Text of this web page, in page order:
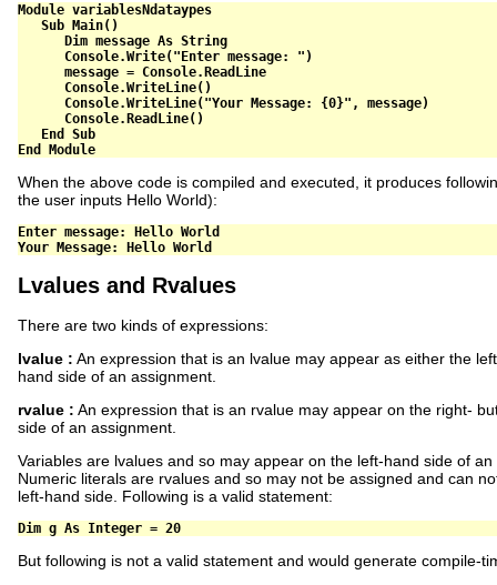
Module variablesNdataypes
Sub Main()
Dim message As String
      Console
.Write("Enter message: " )
      message
= Console.ReadLine
      Console
.WriteLine()
      Console
.WriteLine("Your Message: {0}" , message)
      Console
.ReadLine()
End
Sub
End
Module
When the above code is compiled and executed, it produces
the user inputs Hello World):
Enter message: Hello World
Lvalues and Rvalues
There are two kinds of expressions:
lvalue : An expression that is an lvalue may appear as either the
hand side of an assignment.
rvalue : An expression that is an rvalue may appear on the right-
side of an assignment.
Variables are lvalues and so may appear on the left-hand side of
Numeric literals are rvalues and so may not be assigned and can
left-hand side. Following is a valid statement:
Dim g As Integer = 20
But following is not a valid statement and would generate compile-